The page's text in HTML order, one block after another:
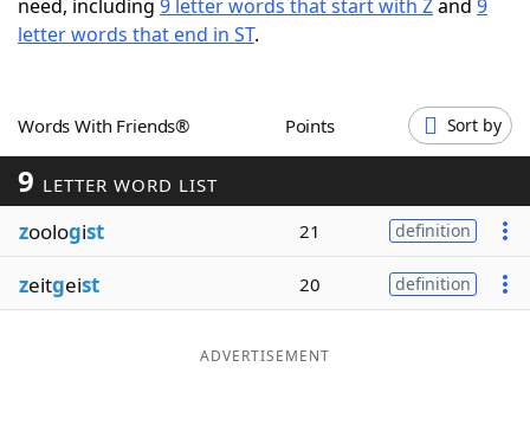
Word GamesHelpers
Word ListMaker
Blog
need, including 9 letter words that start with Zand 9
letter words that end in ST.
Words With Friends® Points Sort by
9 LETTER WORD LIST
zoologist 21 definition
zeitgeist 20 definition
ADVERTISEMENT